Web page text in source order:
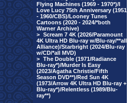
Flying Machines (1969 - 1970*)/I
Love Lucy 75th Anniversary (1951
- 1960/CBS)/Looney Tunes
Cartoons (2020 - 2024/*both
Warner Archive)
> Scream 7 4K (2026/Paramount
4K Ultra HD Blu-ray w/Blu-ray/**all
Alliance)/Starbright (2024/Blu-ray
w/CD/*all MVD)
> The Double (1971/Radiance
Blu-ray*)/Murder Is Easy
(2023/Agatha Christie/Fifth
Season DVD**)/Red Sun 4K
(1973/Arrow 4K Ultra HD Blu-ray +
Blu-ray*)/Relentless (1989/Blu-
ray**)